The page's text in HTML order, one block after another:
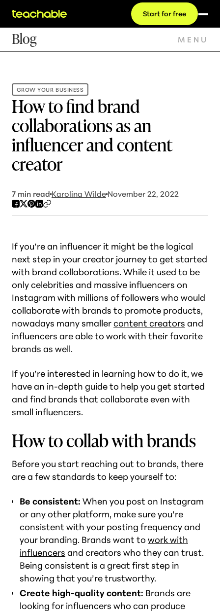
Start for free
Blog MENU
GROW YOUR BUSINESS
How to find brand
collaborations as an
influencer and content
creator
7 min read Karolina Wilde November 22, 2022
If you’re an influencer it might be the logical
next step in your creator journey to get started
with brand collaborations. While it used to be
only celebrities and massive influencers on
Instagram with millions of followers who would
collaborate with brands to promote products,
nowadays many smallercontent creators and
influencers are able to work with their favorite
brands as well.
If you’re interested in learning how to do it, we
have an in-depth guide to help you get started
and find brands that collaborate even with
small influencers.
How to collab with brands
Before you start reaching out to brands, there
are a few standards to keep yourself to:
Be consistent: When you post on Instagram
or any other platform, make sure you’re
consistent with your posting frequency and
your branding. Brands want to work with
influencers and creators who they can trust.
Being consistent is a great first step in
showing that you’re trustworthy.
Create high-quality content: Brands are
looking for influencers who can produce